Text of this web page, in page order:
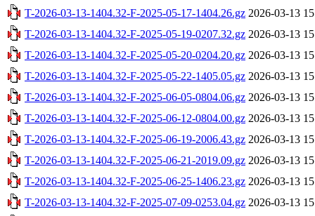
T-2026-03-13-1404.32-F-2025-05-17-1404.26.gz 2026-03-13
T-2026-03-13-1404.32-F-2025-05-19-0207.32.gz 2026-03-13
T-2026-03-13-1404.32-F-2025-05-20-0204.20.gz 2026-03-13
T-2026-03-13-1404.32-F-2025-05-22-1405.05.gz 2026-03-13
T-2026-03-13-1404.32-F-2025-06-05-0804.06.gz 2026-03-13
T-2026-03-13-1404.32-F-2025-06-12-0804.00.gz 2026-03-13
T-2026-03-13-1404.32-F-2025-06-19-2006.43.gz 2026-03-13
T-2026-03-13-1404.32-F-2025-06-21-2019.09.gz 2026-03-13
T-2026-03-13-1404.32-F-2025-06-25-1406.23.gz 2026-03-13
T-2026-03-13-1404.32-F-2025-07-09-0253.04.gz 2026-03-13